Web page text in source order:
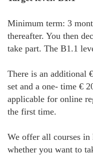
Minimum term: 3
thereafter. You then
take part. The B1.1
There is an additional
set and a one- time €
applicable for online
the first time.
We offer all courses
whether you want to